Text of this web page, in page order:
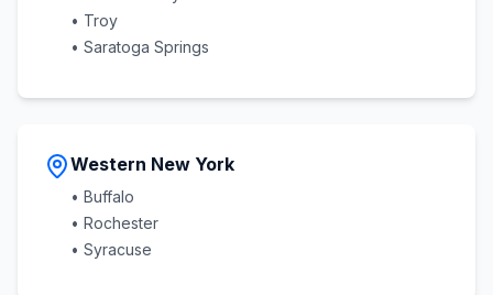
• Troy
• Saratoga Springs
Western New York
• Buffalo
• Rochester
• Syracuse